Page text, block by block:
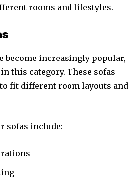
rooms and lifestyles.
become increasingly popular,
this category. These sofas
fit different room layouts and
sofas include: